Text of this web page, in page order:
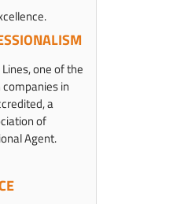
one of the
in
a
of
Agent.